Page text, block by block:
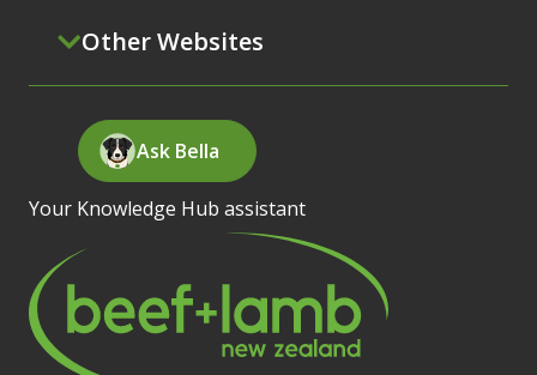
Other Websites
Ask Bella
Your Knowledge Hub assistant